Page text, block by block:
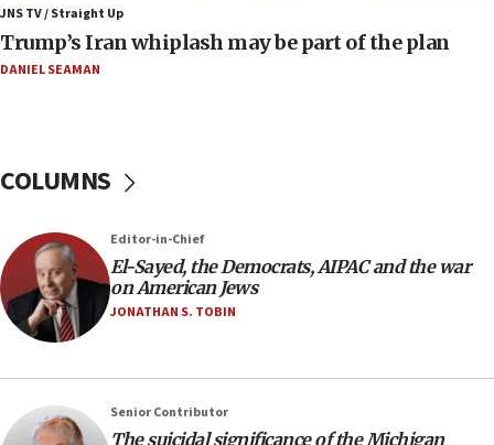
09:19
Iranian FM: Message exchange with US does not constitute
negotiations
Israeli winger Manor Solomon set for West Ham move
Air Canada extends Israel flight suspension to January
2027
08:11
Netanyahu spokesman: Hamas broke Gaza truce 17 times
07:48
Pakistan defense chief urges Muslim front against Israel
JNS TV / Straight Up
Trump’s Iran whiplash may be part of the plan
DANIEL SEAMAN
COLUMNS
Editor-in-Chief
El-Sayed, the Democrats, AIPAC and the war
on American Jews
JONATHAN S. TOBIN
Senior Contributor
The suicidal significance of the Michigan